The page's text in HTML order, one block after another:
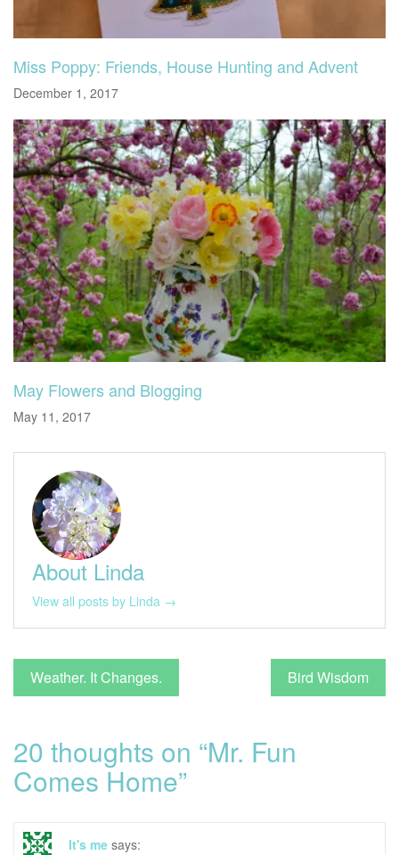
Miss Poppy: Friends, House Hunting and Advent
December 1, 2017
May Flowers and Blogging
May 11, 2017
About Linda
View all posts by Linda →
Post
navigation
Weather. It Changes. Bird Wisdom
20 thoughts on “Mr. Fun
Comes Home”
It's me says: